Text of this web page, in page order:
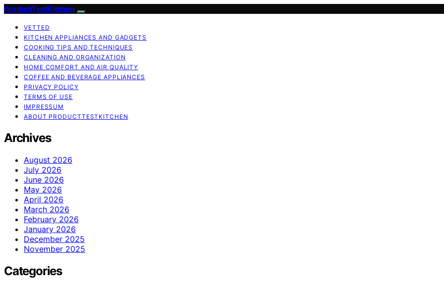
ProductTestKitchen
VETTED
KITCHEN APPLIANCES AND GADGETS
COOKING TIPS AND TECHNIQUES
CLEANING AND ORGANIZATION
HOME COMFORT AND AIR QUALITY
COFFEE AND BEVERAGE APPLIANCES
PRIVACY POLICY
TERMS OF USE
IMPRESSUM
ABOUT PRODUCTTESTKITCHEN
Archives
August 2026
July 2026
June 2026
May 2026
April 2026
March 2026
February 2026
January 2026
December 2025
November 2025
Categories